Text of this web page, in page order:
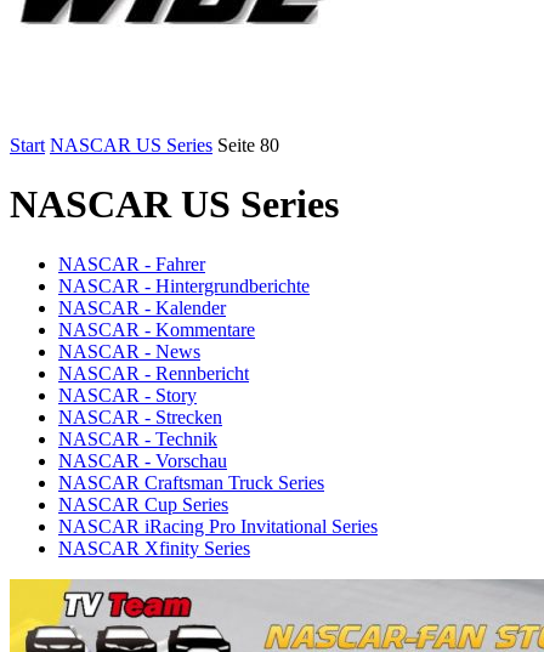
Start NASCAR US Series Seite 80
NASCAR US Series
NASCAR - Fahrer
NASCAR - Hintergrundberichte
NASCAR - Kalender
NASCAR - Kommentare
NASCAR - News
NASCAR - Rennbericht
NASCAR - Story
NASCAR - Strecken
NASCAR - Technik
NASCAR - Vorschau
NASCAR Craftsman Truck Series
NASCAR Cup Series
NASCAR iRacing Pro Invitational Series
NASCAR Xfinity Series